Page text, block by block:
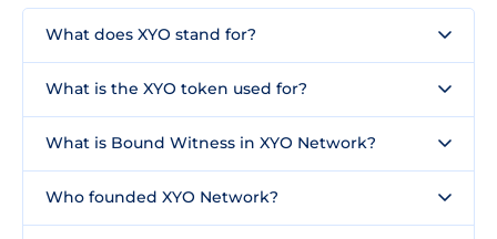
What does XYO stand for?
What is the XYO token used for?
What is Bound Witness in XYO Network?
Who founded XYO Network?